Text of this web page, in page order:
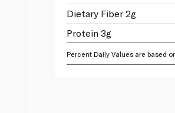
Dietary Fiber 2g
Protein 3g
Percent Daily Values are based